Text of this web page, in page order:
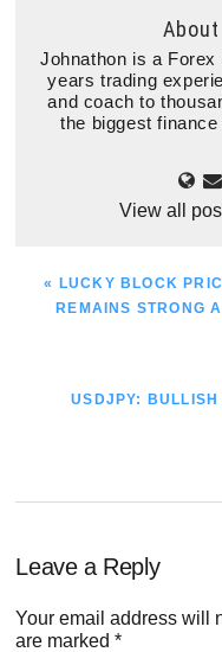
About
Johnathon is a
years trading
and coach to
the biggest
View all
PREVIOUS
POST:
« LUCKY BLOCK
REMAINS STRONG
NEXT
USDJPY: BULLISH
Reader
Leave a Reply
Your email address will
are marked*